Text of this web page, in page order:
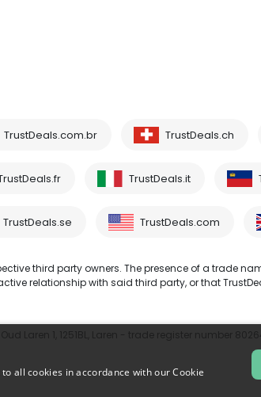
TrustDeals.com.br TrustDeals.ch
TrustDeals.it
TrustDeals.se TrustDeals.com
third party owners. The presence of a trade
relationship with said third party, or that
all cookies in accordance with our Cookie